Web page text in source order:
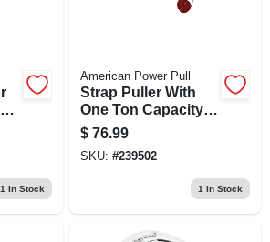
1 In Stock
American Power Pull
Strap Puller With
One Ton Capacity
For Heavy Duty
Load Securing
$ 76.99
SKU: #239502
1 In Stock